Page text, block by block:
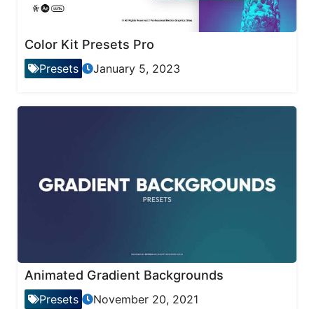
Color Kit Presets Pro
Presets January 5, 2023
Animated Gradient Backgrounds
Presets November 20, 2021